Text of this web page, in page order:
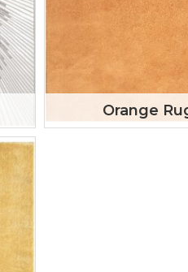
Orange